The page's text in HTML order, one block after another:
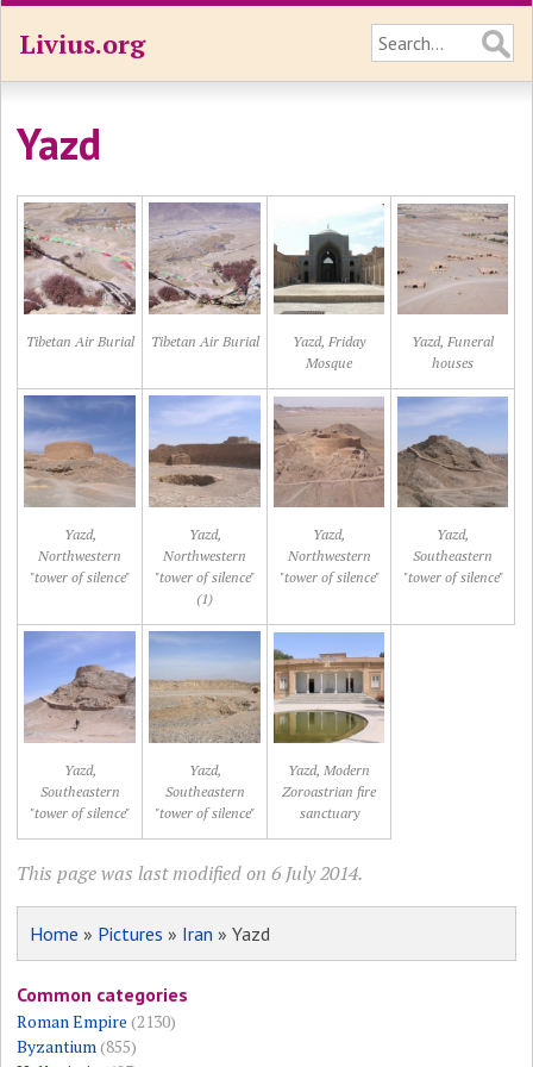
Livius.org
Yazd
Tibetan Air Burial Tibetan Air Burial
Yazd, Friday
Mosque
Yazd, Funeral
houses
Yazd,
Northwestern
"tower of silence"
Yazd,
Northwestern
"tower of silence"
(1)
Yazd,
Northwestern
"tower of silence"
Yazd,
Southeastern
"tower of silence"
Yazd,
Southeastern
"tower of silence"
Yazd,
Southeastern
"tower of silence"
Yazd, Modern
Zoroastrian fire
sanctuary
This page was last modified on 6 July 2014.
Home » Pictures » Iran » Yazd
Common categories
Roman Empire (2130)
Byzantium(855)